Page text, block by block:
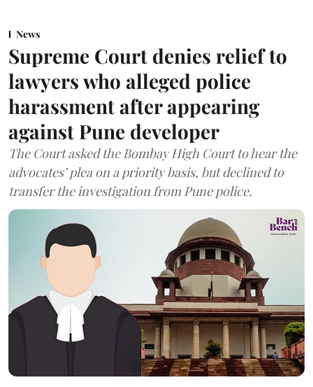
News
Supreme Court denies relief to
lawyers who alleged police
harassment after appearing
against Pune developer
The Court asked the Bombay High Court to hear the
advocates’ plea on a priority basis, but declined to
transfer the investigation from Pune police.